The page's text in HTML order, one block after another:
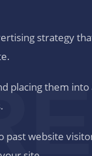
strategy
placing them
past website